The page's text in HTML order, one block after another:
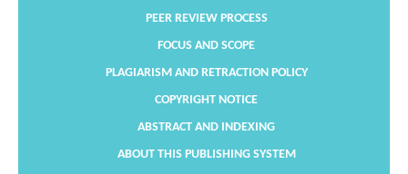
PEER REVIEW PROCESS
FOCUS AND SCOPE
PLAGIARISM AND RETRACTION POLICY
COPYRIGHT NOTICE
ABSTRACT AND INDEXING
ABOUT THIS PUBLISHING SYSTEM